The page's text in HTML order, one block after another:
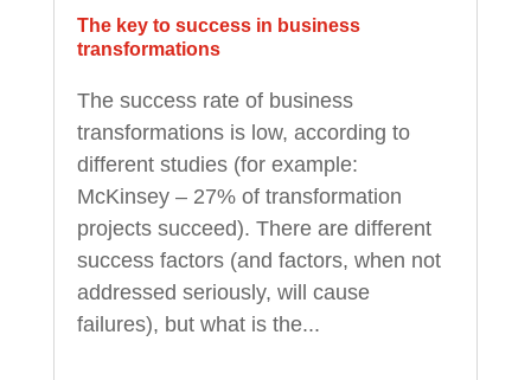
The key to success in business
transformations
The success rate of business
transformations is low, according to
different studies (for example:
McKinsey – 27% of transformation
projects succeed). There are different
success factors (and factors, when not
addressed seriously, will cause
failures), but what is the...